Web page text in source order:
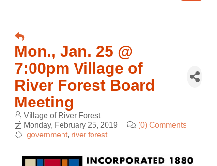
Mon., Jan. 25 @
7:00pm Village of
River Forest Board
Meeting
Village of River Forest
Monday, February 25, 2019
(0) Comments
government river forest